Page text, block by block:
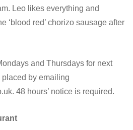
Leo likes everything and
‘blood red’ chorizo sausage after
and Thursdays for next
by emailing
48 hours’ notice is required.